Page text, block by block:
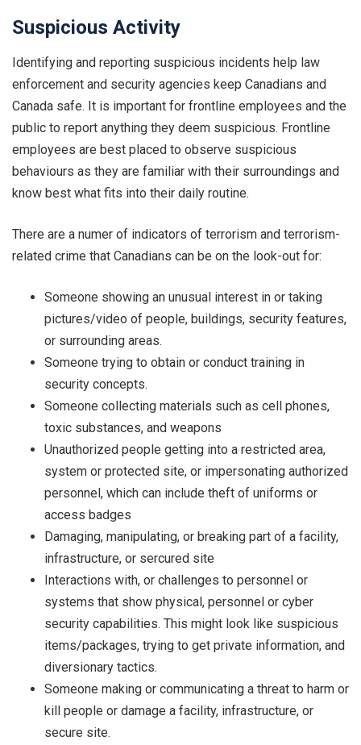
Suspicious Activity
Identifying and reporting suspicious incidents help law
enforcement and security agencies keep Canadians and
Canada safe. It is important for frontline employees and the
public to report anything they deem suspicious. Frontline
employees are best placed to observe suspicious
behaviours as they are familiar with their surroundings and
know best what fits into their daily routine.
There are a numer of indicators of terrorism and terrorism-
related crime that Canadians can be on the look-out for:
Someone showing an unusual interest in or taking
pictures/video of people, buildings, security features,
or surrounding areas.
Someone trying to obtain or conduct training in
security concepts.
Someone collecting materials such as cell phones,
toxic substances, and weapons
Unauthorized people getting into a restricted area,
system or protected site, or impersonating authorized
personnel, which can include theft of uniforms or
access badges
Damaging, manipulating, or breaking part of a facility,
infrastructure, or sercured site
Interactions with, or challenges to personnel or
systems that show physical, personnel or cyber
security capabilities. This might look like suspicious
items/packages, trying to get private information, and
diversionary tactics.
Someone making or communicating a threat to harm or
kill people or damage a facility, infrastructure, or
secure site.